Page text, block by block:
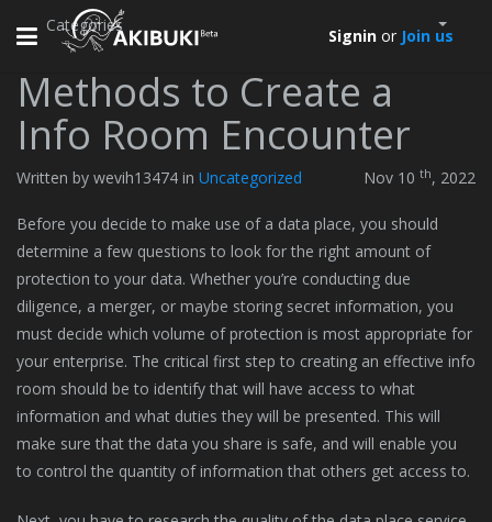
Toggle
navigation
Signin or Join us
Categories
Methods to Create a
Info Room Encounter
Written by wevih13474 in Uncategorized Nov 10 th, 2022
Before you decide to make use of a data place, you should
determine a few questions to look for the right amount of
protection to your data. Whether you’re conducting due
diligence, a merger, or maybe storing secret information, you
must decide which volume of protection is most appropriate for
your enterprise. The critical first step to creating an effective info
room should be to identify that will have access to what
information and what duties they will be presented. This will
make sure that the data you share is safe, and will enable you
to control the quantity of information that others get access to.